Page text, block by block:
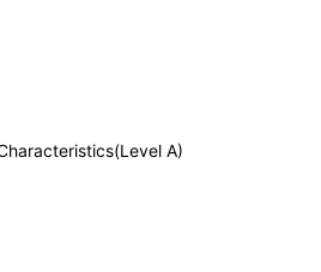
A)